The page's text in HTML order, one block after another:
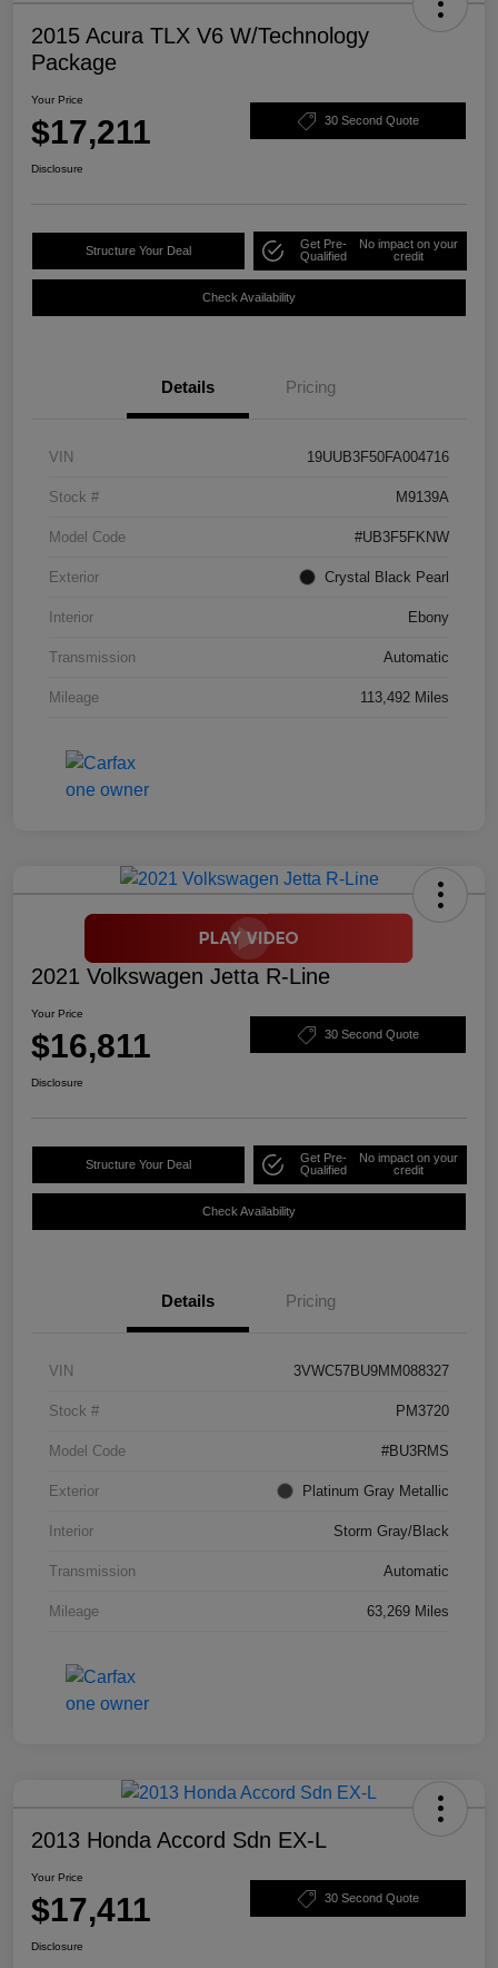
2015 Acura TLX V6 W/Technology
Package
Your Price
$17,211 30 Second Quote
Disclosure
Structure Your Deal
Get Pre-
Qualified
No impact on your
credit
Check Availability
Details Pricing
VIN 19UUB3F50FA004716
Stock # M9139A
Model Code #UB3F5FKNW
Exterior Crystal Black Pearl
Interior Ebony
Transmission Automatic
Mileage 113,492 Miles
2021 Volkswagen Jetta R-Line
Your Price
$16,811 30 Second Quote
Disclosure
Structure Your Deal
Get Pre-
Qualified
No impact on your
credit
Check Availability
Details Pricing
VIN 3VWC57BU9MM088327
Stock # PM3720
Model Code #BU3RMS
Exterior Platinum Gray Metallic
Interior Storm Gray/Black
Transmission Automatic
Mileage 63,269 Miles
2013 Honda Accord Sdn EX-L
Your Price
$17,411 30 Second Quote
Disclosure